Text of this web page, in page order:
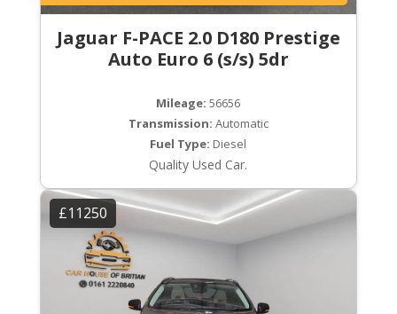
Jaguar F-PACE 2.0 D180 Prestige
Auto Euro 6 (s/s) 5dr
Mileage: 56656
Transmission: Automatic
Fuel Type: Diesel
Quality Used Car.
£11250